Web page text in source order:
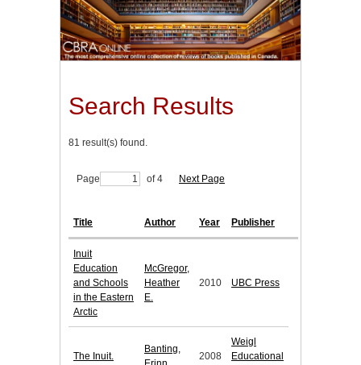
Search Results
81 result(s) found.
Page of 4 Next Page
Title Author Year Publisher
Inuit
Education
and Schools
in the Eastern
Arctic
McGregor,
Heather
E.
2010 UBC Press
The Inuit.
Banting,
2008
Weigl
Educational